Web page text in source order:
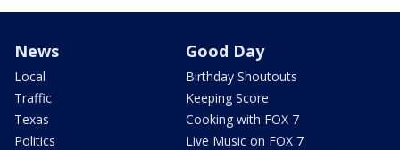
News
Local
Traffic
Texas
Politics
Good Day
Birthday Shoutouts
Keeping Score
Cooking with FOX 7
Live Music on FOX 7